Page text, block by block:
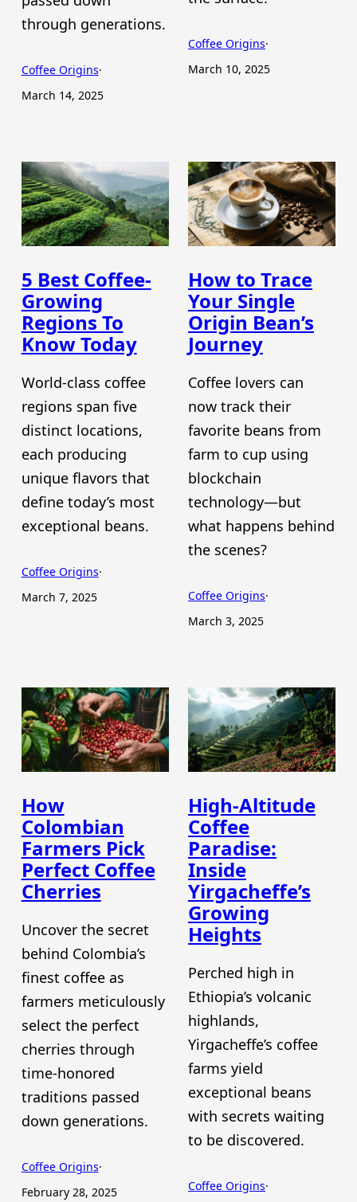
through generations.
Coffee Origins·
March 14, 2025
Coffee Origins·
March 10, 2025
5 Best Coffee-
Growing
Regions To
Know Today
World-class coffee
regions span five
distinct locations,
each producing
unique flavors that
define today’s most
exceptional beans.
Coffee Origins·
March 7, 2025
How to Trace
Your Single
Origin Bean’s
Journey
Coffee lovers can
now track their
favorite beans from
farm to cup using
blockchain
technology—but
what happens behind
the scenes?
Coffee Origins·
March 3, 2025
How
Colombian
Farmers Pick
Perfect Coffee
Cherries
Uncover the secret
behind Colombia’s
finest coffee as
farmers meticulously
select the perfect
cherries through
time-honored
traditions passed
down generations.
Coffee Origins·
February 28, 2025
High-Altitude
Coffee
Paradise:
Inside
Yirgacheffe’s
Growing
Heights
Perched high in
Ethiopia’s volcanic
highlands,
Yirgacheffe’s coffee
farms yield
exceptional beans
with secrets waiting
to be discovered.
Coffee Origins·